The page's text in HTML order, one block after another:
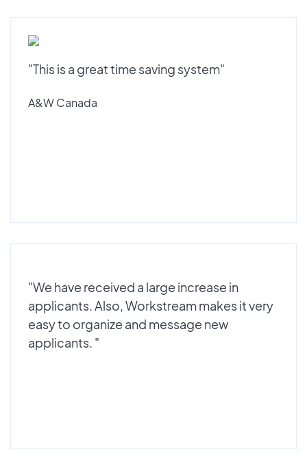
"This is a great time saving system"
A&W Canada
"We have received a large increase in
applicants. Also, Workstream makes it very
easy to organize and message new
applicants. "